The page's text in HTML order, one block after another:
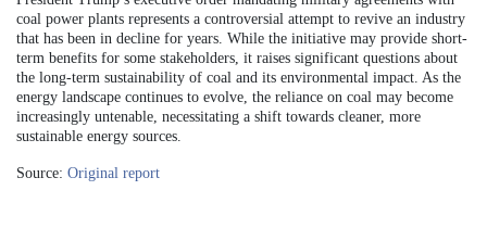
coal power plants represents a controversial attempt to revive an industry
that has been in decline for years. While the initiative may provide short-
term benefits for some stakeholders, it raises significant questions about
the long-term sustainability of coal and its environmental impact. As the
energy landscape continues to evolve, the reliance on coal may become
increasingly untenable, necessitating a shift towards cleaner, more
sustainable energy sources.
Source: Original report